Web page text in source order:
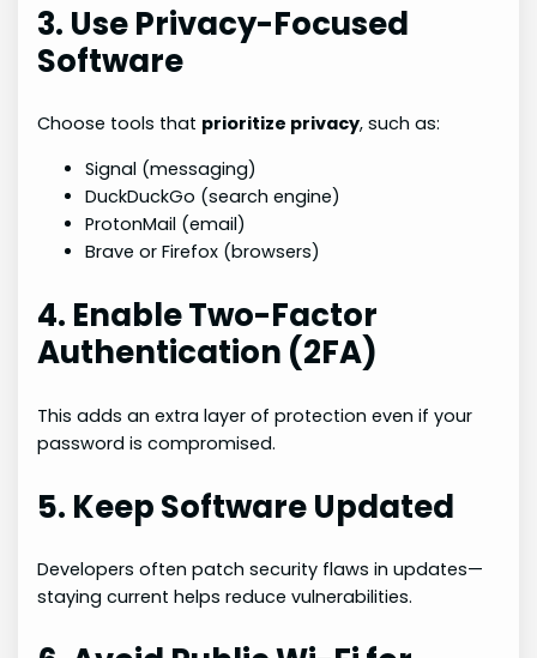
3. Use Privacy-Focused
Software
Choose tools that prioritize privacy, such as:
Signal (messaging)
DuckDuckGo (search engine)
ProtonMail (email)
Brave or Firefox (browsers)
4. Enable Two-Factor
Authentication (2FA)
This adds an extra layer of protection even if your
password is compromised.
5. Keep Software Updated
Developers often patch security flaws in updates—
staying current helps reduce vulnerabilities.